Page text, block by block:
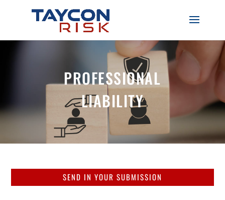
PROFESSIONAL
LIABILITY
SEND IN YOUR SUBMISSION